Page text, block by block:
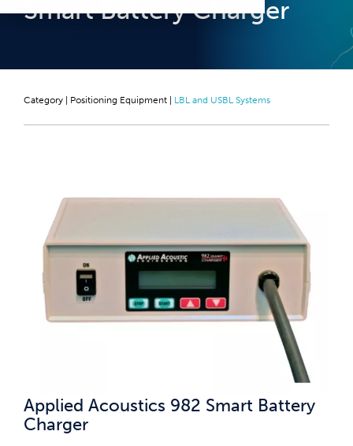
Smart Battery Charger
Category | Positioning Equipment LBL and USBL Systems
Applied Acoustics 982 Smart Battery
Charger